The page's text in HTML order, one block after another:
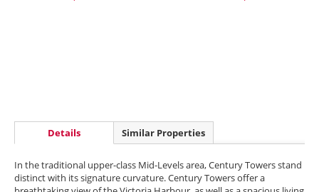
Details Similar Properties
In the traditional upper-class Mid-Levels area, Century Towers stand
distinct with its signature curvature. Century Towers offer a